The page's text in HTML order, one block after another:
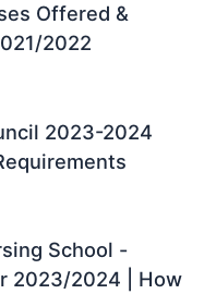
Offered &
2022
2023-2024
School -
2023/2024 | How